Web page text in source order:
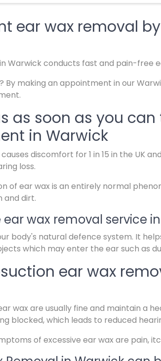
ear wax removal
Warwick conducts fast and pain-free
By making an appointment in our
as soon as you can
in Warwick
discomfort for 1 in 15 in the UK
loss.
of ear wax is an entirely normal
and dirt.
wax removal service
body's natural defence system. It
which may enter the ear such as
ear wax
wax are usually fine and maintain a
blocked, which leads to reduced
of excessive ear wax are pain,